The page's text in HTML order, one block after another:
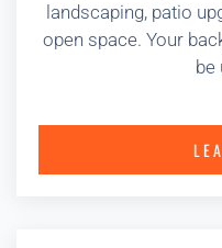
landscaping, patio
open space. Your
be